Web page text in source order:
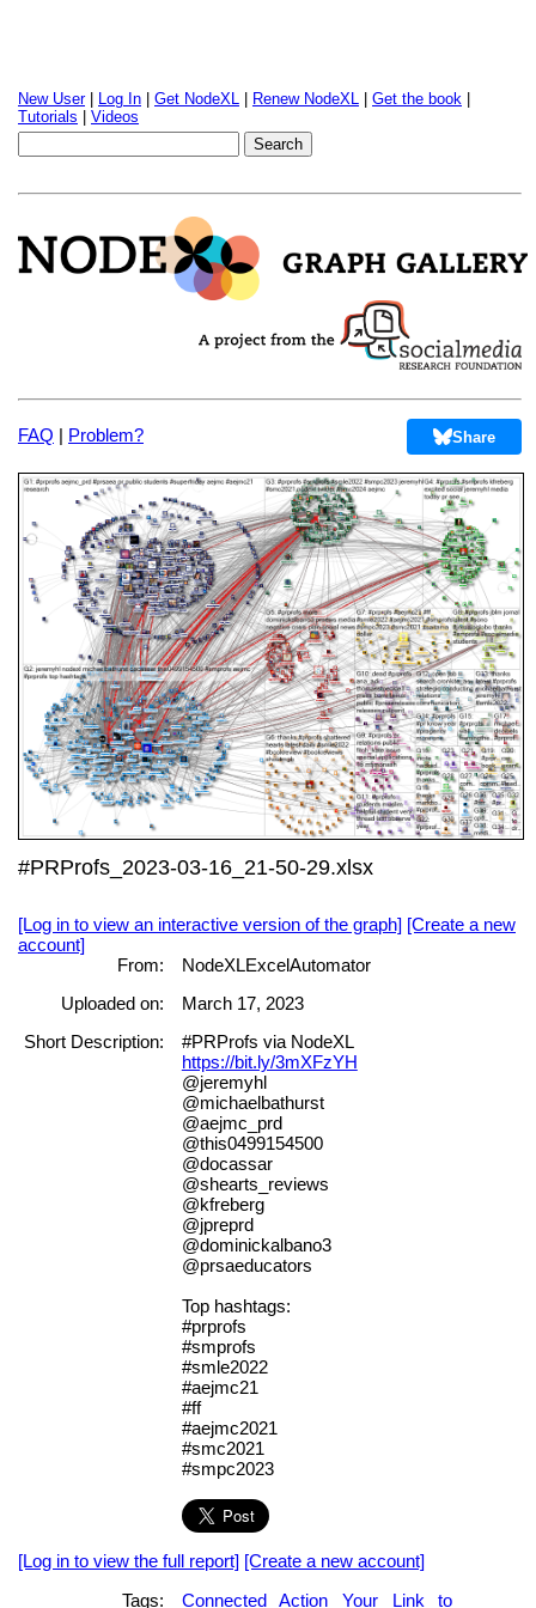
New User| Log In Get NodeXL Renew NodeXL Get the book
Tutorials
Videos
FAQ | Problem? Share
#PRProfs_2023-03-16_21-50-29.xlsx
[Log in to view an interactive version of the graph] [Create a new
account]
From:
NodeXLExcelAutomator
Uploaded on:
March 17, 2023
Short Description:
#PRProfs via NodeXL
https://bit.ly/3mXFzYH
@jeremyhl
@michaelbathurst
@aejmc_prd
@this0499154500
@docassar
@shearts_reviews
@kfreberg
@jpreprd
@dominickalbano3
@prsaeducators
Top hashtags:
#prprofs
#smprofs
#smle2022
#aejmc21
#ff
#aejmc2021
#smc2021
#smpc2023
[Log in to view the full report] [Create a new account]
Tags:
Connected Action Your Link to